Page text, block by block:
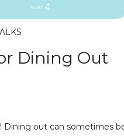
Dining Out
Dining out can sometimes